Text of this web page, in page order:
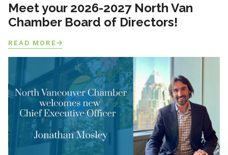
Meet your 2026-2027 North Van
Chamber Board of Directors!
READ MORE